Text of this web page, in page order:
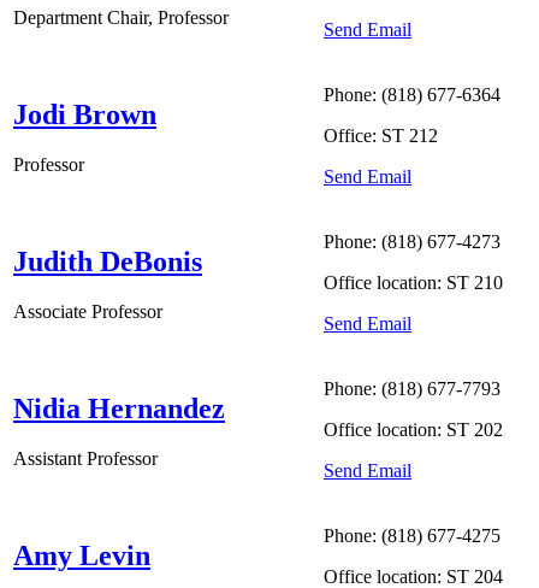
Department Chair, Professor
Send Email
Jodi Brown
Professor
Phone: (818) 677-6364
Office: ST 212
Send Email
Judith DeBonis
Associate Professor
Phone: (818) 677-4273
Office location: ST 210
Send Email
Nidia Hernandez
Assistant Professor
Phone: (818) 677-7793
Office location: ST 202
Send Email
Amy Levin
Phone: (818) 677-4275
Office location: ST 204